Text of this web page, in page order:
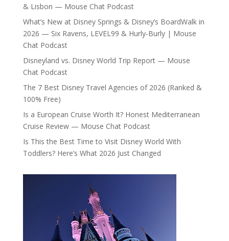
& Lisbon — Mouse Chat Podcast
What’s New at Disney Springs & Disney’s BoardWalk in
2026 — Six Ravens, LEVEL99 & Hurly-Burly | Mouse
Chat Podcast
Disneyland vs. Disney World Trip Report — Mouse
Chat Podcast
The 7 Best Disney Travel Agencies of 2026 (Ranked &
100% Free)
Is a European Cruise Worth It? Honest Mediterranean
Cruise Review — Mouse Chat Podcast
Is This the Best Time to Visit Disney World With
Toddlers? Here’s What 2026 Just Changed